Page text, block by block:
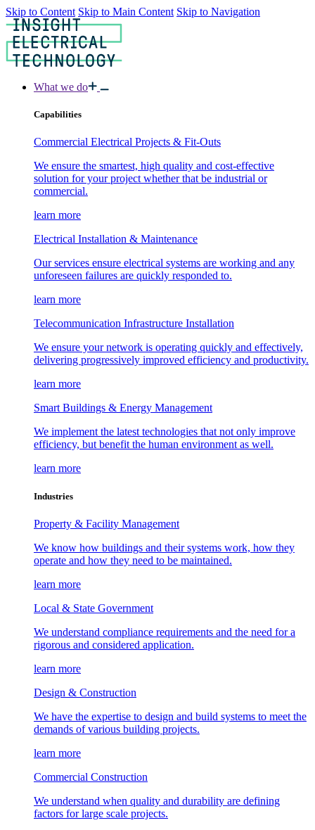
Skip to Content Skip to Main Content Skip to Navigation
What we do
Capabilities
Commercial Electrical Projects & Fit-Outs
We ensure the smartest, high quality and cost-effective
solution for your project whether that be industrial or
commercial.
learn more
Electrical Installation & Maintenance
Our services ensure electrical systems are working and any
unforeseen failures are quickly responded to.
learn more
Telecommunication Infrastructure Installation
We ensure your network is operating quickly and effectively,
delivering progressively improved efficiency and productivity.
learn more
Smart Buildings & Energy Management
We implement the latest technologies that not only improve
efficiency, but benefit the human environment as well.
learn more
Industries
Property & Facility Management
We know how buildings and their systems work, how they
operate and how they need to be maintained.
learn more
Local & State Government
We understand compliance requirements and the need for a
rigorous and considered application.
learn more
Design & Construction
We have the expertise to design and build systems to meet the
demands of various building projects.
learn more
Commercial Construction
We understand when quality and durability are defining
factors for large scale projects.